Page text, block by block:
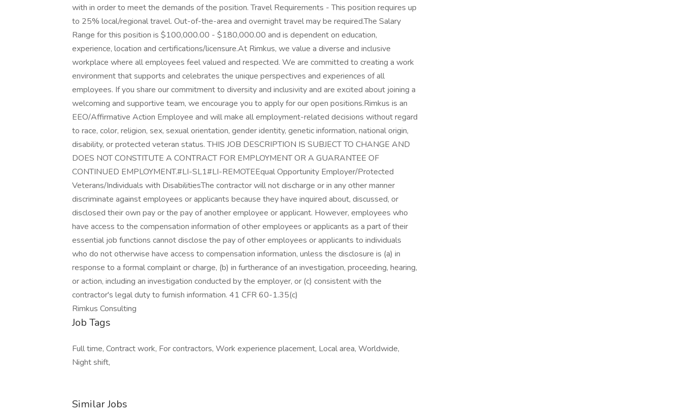
with in order to meet the demands of the position. Travel Requirements - This position requires up
to 25% local/regional travel. Out-of-the-area and overnight travel may be required.The Salary
Range for this position is $100,000.00 - $180,000.00 and is dependent on education,
experience, location and certifications/licensure.At Rimkus, we value a diverse and inclusive
workplace where all employees feel valued and respected. We are committed to creating a work
environment that supports and celebrates the unique perspectives and experiences of all
employees. If you share our commitment to diversity and inclusivity and are excited about joining a
welcoming and supportive team, we encourage you to apply for our open positions.Rimkus is an
EEO/Affirmative Action Employee and will make all employment-related decisions without regard
to race, color, religion, sex, sexual orientation, gender identity, genetic information, national origin,
disability, or protected veteran status. THIS JOB DESCRIPTION IS SUBJECT TO CHANGE AND
DOES NOT CONSTITUTE A CONTRACT FOR EMPLOYMENT OR A GUARANTEE OF
CONTINUED EMPLOYMENT.#LI-SL1#LI-REMOTEEqual Opportunity Employer/Protected
Veterans/Individuals with DisabilitiesThe contractor will not discharge or in any other manner
discriminate against employees or applicants because they have inquired about, discussed, or
disclosed their own pay or the pay of another employee or applicant. However, employees who
have access to the compensation information of other employees or applicants as a part of their
essential job functions cannot disclose the pay of other employees or applicants to individuals
who do not otherwise have access to compensation information, unless the disclosure is (a) in
response to a formal complaint or charge, (b) in furtherance of an investigation, proceeding, hearing,
or action, including an investigation conducted by the employer, or (c) consistent with the
contractor's legal duty to furnish information. 41 CFR 60-1.35(c)
Rimkus Consulting
Job Tags
Full time, Contract work, For contractors, Work experience placement, Local area, Worldwide,
Night shift,
Similar Jobs